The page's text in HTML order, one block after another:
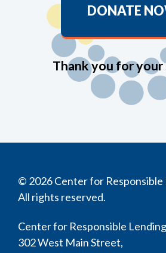
DONATE
Thank you for
© 2026 Center for Responsible
All rights reserved.
Center for Responsible Lending
302 West Main Street,